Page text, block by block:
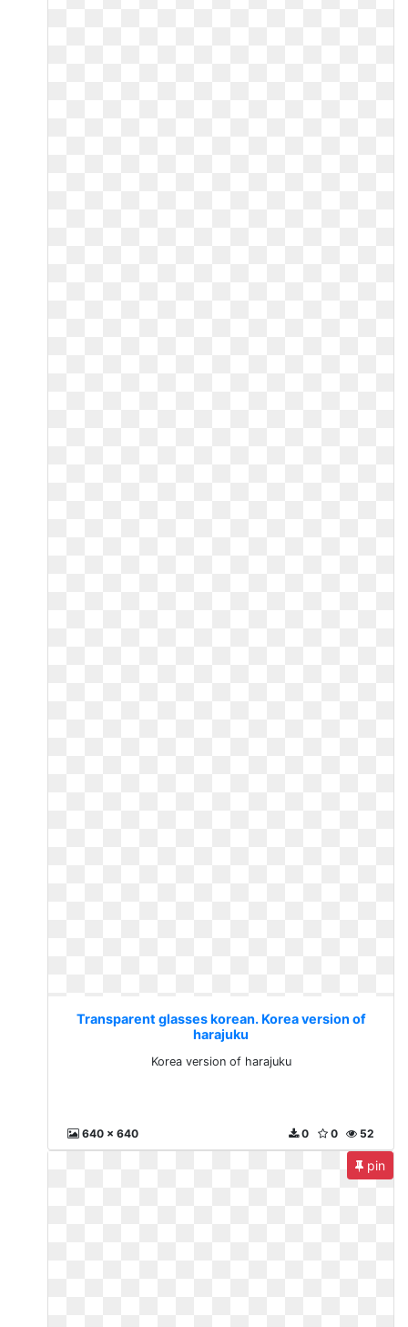
Transparent glasses korean. Korea version of
harajuku
Korea version of harajuku
640 x 640 52
0
0
pin